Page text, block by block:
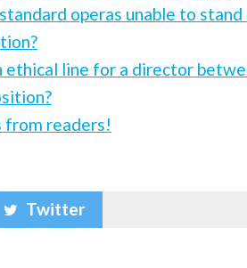
operas unable to
ethical line for a director
from readers!
Twitter